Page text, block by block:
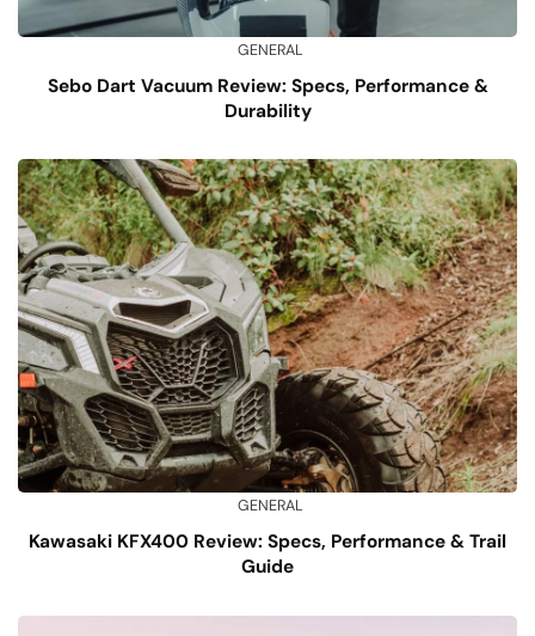
GENERAL
Sebo Dart Vacuum Review: Specs, Performance &
Durability
GENERAL
Kawasaki KFX400 Review: Specs, Performance & Trail
Guide